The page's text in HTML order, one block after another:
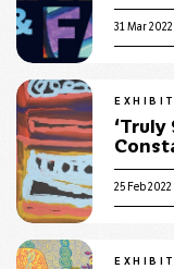
31 Mar
‘Truly
25 Feb